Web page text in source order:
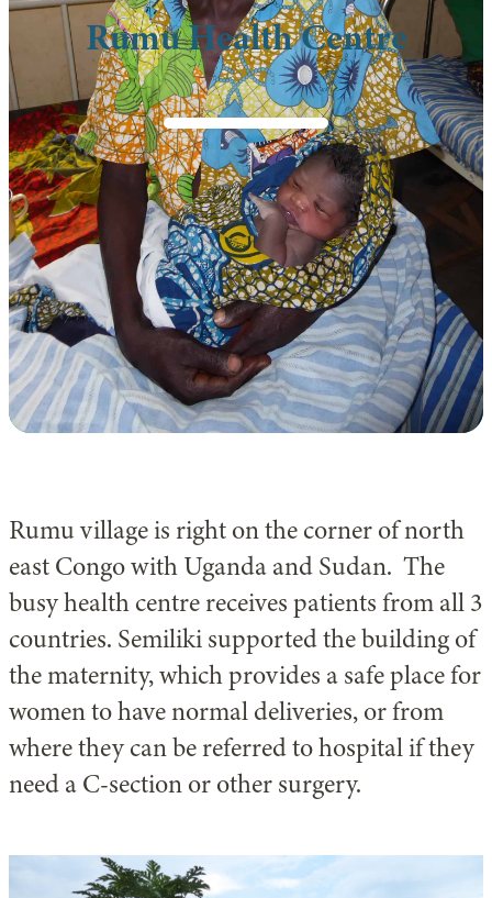
Rumu Health Centre
Rumu village is right on the corner of north
east Congo with Uganda and Sudan. The
busy health centre receives patients from all 3
countries. Semiliki supported the building of
the maternity, which provides a safe place for
women to have normal deliveries, or from
where they can be referred to hospital if they
need a C-section or other surgery.